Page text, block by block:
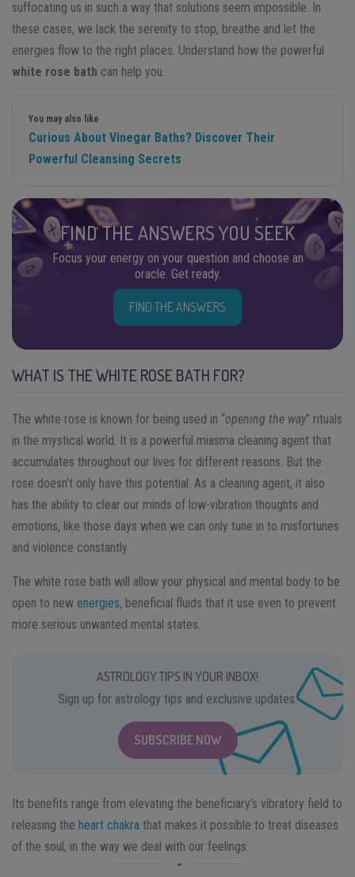
suffocating us in such a way that solutions seem impossible. In
these cases, we lack the serenity to stop, breathe and let the
energies flow to the right places. Understand how the powerful
white rose bath can help you.
You may also like
Curious About Vinegar Baths? Discover Their
Powerful Cleansing Secrets
FIND THE ANSWERS YOU SEEK
Focus your energy on your question and choose an
oracle. Get ready.
FIND THE ANSWERS
WHAT IS THE WHITE ROSE BATH FOR?
The white rose is known for being used in “opening the way” rituals
in the mystical world. It is a powerful miasma cleaning agent that
accumulates throughout our lives for different reasons. But the
rose doesn’t only have this potential. As a cleaning agent, it also
has the ability to clear our minds of low-vibration thoughts and
emotions, like those days when we can only tune in to misfortunes
and violence constantly.
The white rose bath will allow your physical and mental body to be
open to new energies, beneficial fluids that it use even to prevent
more serious unwanted mental states.
ASTROLOGY TIPS IN YOUR INBOX!
Sign up for astrology tips and exclusive updates.
SUBSCRIBE NOW
Its benefits range from elevating the beneficiary’s vibratory field to
releasing the heart chakra that makes it possible to treat diseases
of the soul, in the way we deal with our feelings.